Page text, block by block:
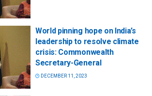
World pinning hope on India’s
leadership to resolve climate
crisis: Commonwealth
Secretary-General
DECEMBER 11, 2023